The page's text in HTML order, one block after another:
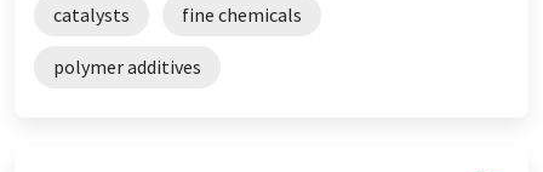
catalysts fine chemicals
polymer additives